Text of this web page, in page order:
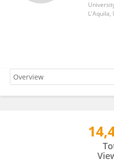
L'Aquila,